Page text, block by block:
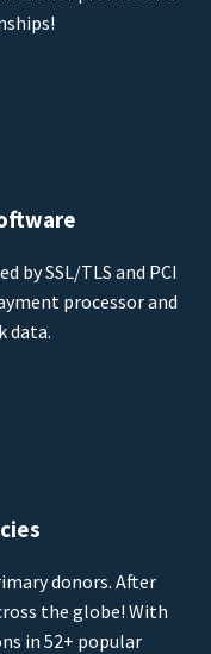
by SSL/TLS and PCI
processor and
data.
donors. After
the globe! With
in 52+ popular